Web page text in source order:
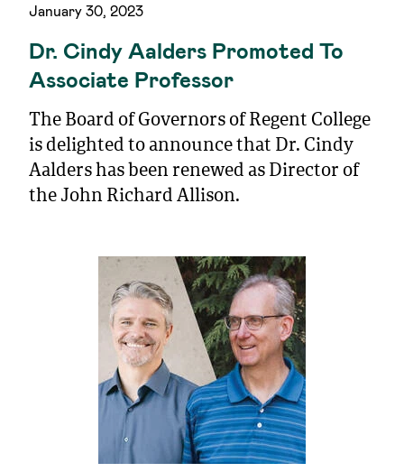
January 30, 2023
Dr. Cindy Aalders Promoted To
Associate Professor
The Board of Governors of Regent College
is delighted to announce that Dr. Cindy
Aalders has been renewed as Director of
the John Richard Allison.